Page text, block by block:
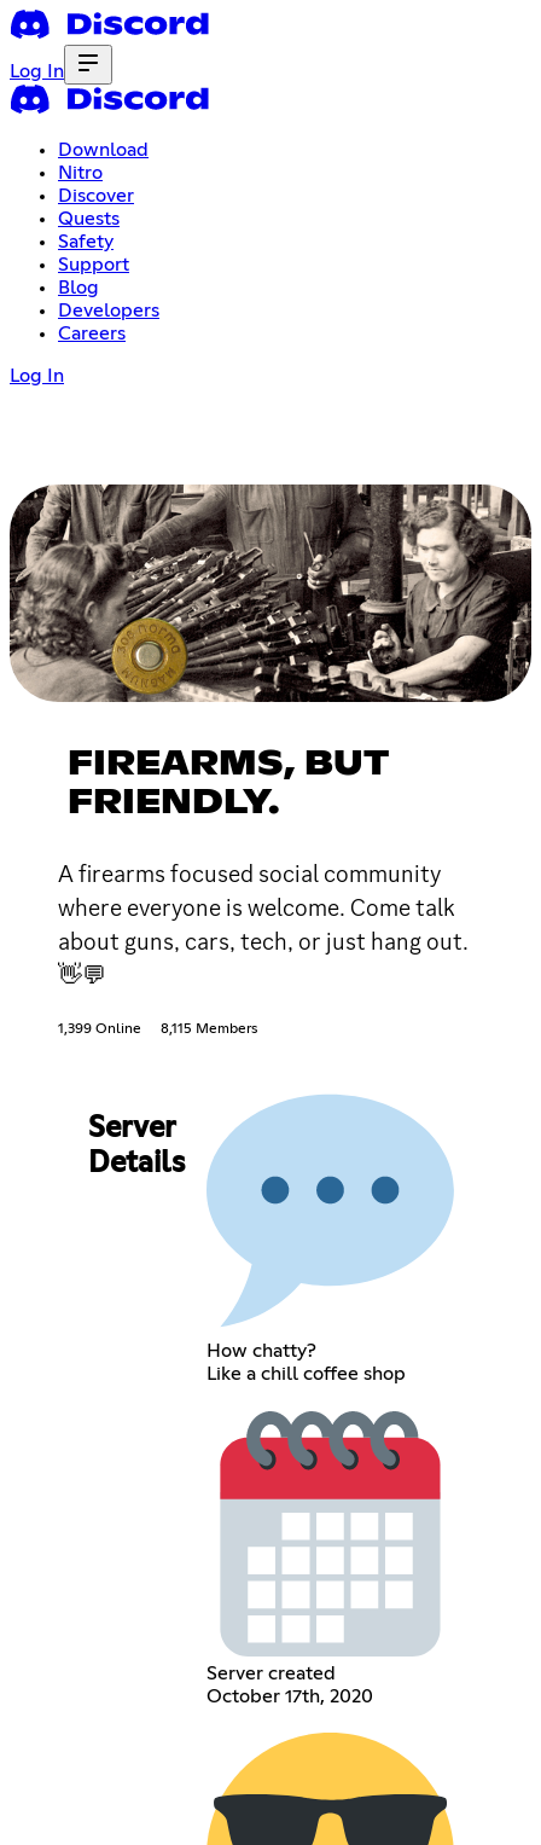
Log In
Download
Nitro
Discover
Quests
Safety
Support
Blog
Developers
Careers
Log In
FIREARMS, BUT
FRIENDLY.
A firearms focused social community
where everyone is welcome. Come talk
about guns, cars, tech, or just hang out.
👋💬
1,399 Online 8,115 Members
Server
Details
How chatty?
Like a chill coffee shop
Server created
October 17th, 2020